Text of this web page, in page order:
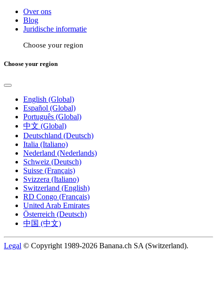
Over ons
Blog
Juridische informatie
Choose your region
Choose your region
English (Global)
Español (Global)
Português (Global)
中文 (Global)
Deutschland (Deutsch)
Italia (Italiano)
Nederland (Nederlands)
Schweiz (Deutsch)
Suisse (Français)
Svizzera (Italiano)
Switzerland (English)
RD Congo (Français)
United Arab Emirates
Österreich (Deutsch)
中国 (中文)
Legal © Copyright 1989-2026 Banana.ch SA (Switzerland).